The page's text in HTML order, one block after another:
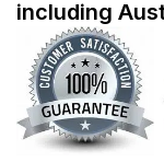
including